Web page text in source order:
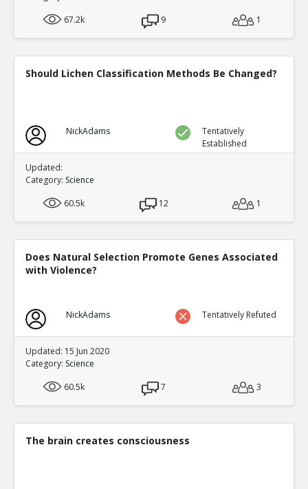
67.2k
9 1
Should Lichen Classification Methods Be Changed?
NickAdams
Tentatively
Established
Updated:
Category: Science
60.5k
12 1
Does Natural Selection Promote Genes Associated
with Violence?
NickAdams Tentatively Refuted
Updated: 15 Jun 2020
Category: Science
60.5k
7 3
The brain creates consciousness